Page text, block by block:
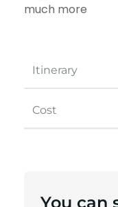
Itinerary
Cost
much more
You can